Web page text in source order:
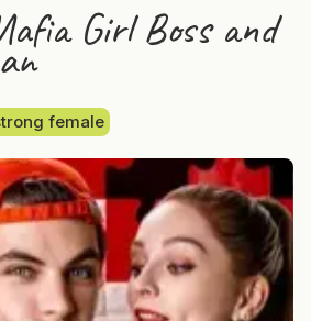
Girl Boss and
female